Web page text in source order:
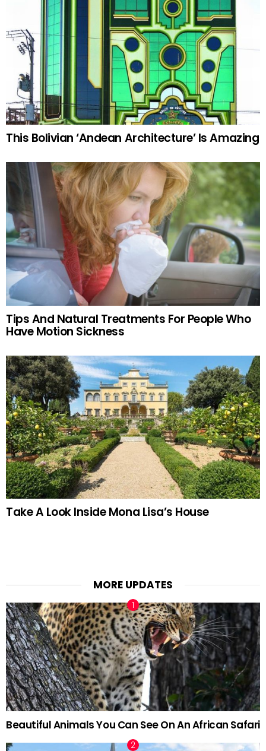
This Bolivian ‘Andean Architecture’ Is Amazing
Tips And Natural Treatments For People Who
Have Motion Sickness
Take A Look Inside Mona Lisa’s House
MORE UPDATES
Beautiful Animals You Can See On An African Safari